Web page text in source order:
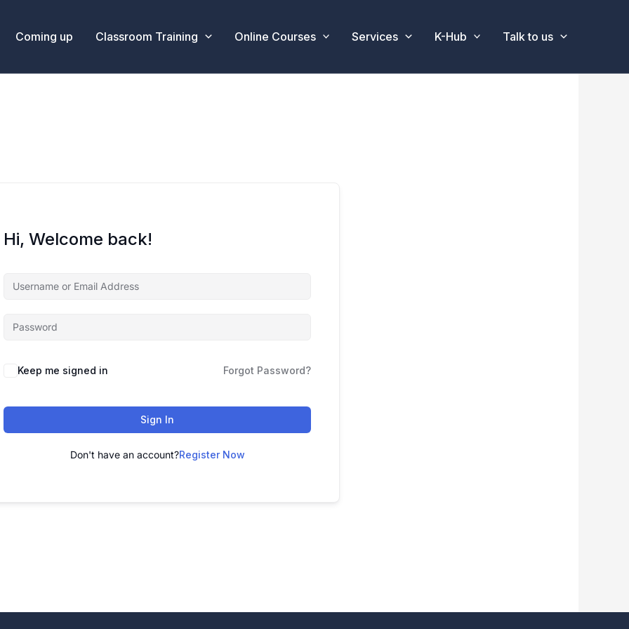
Coming up Classroom Training Online Courses Services K-Hub Talk to us
Hi, Welcome back!
Alternative:
Keep me signed in Forgot Password?
Sign In
Don't have an account?Register Now